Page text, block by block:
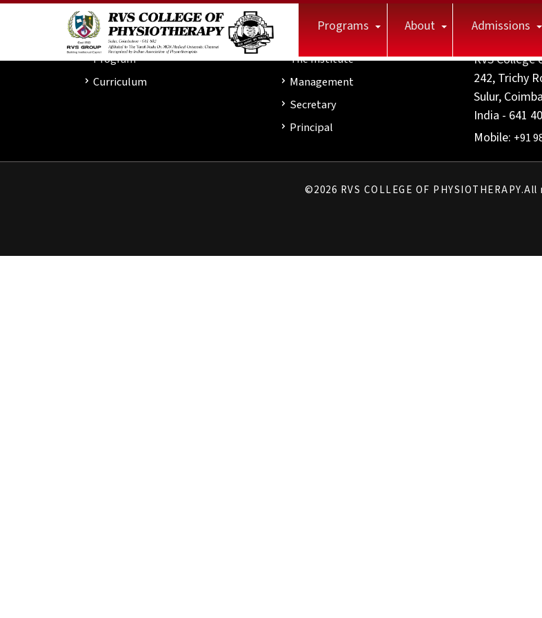
About
Programs About Admissions
Academics
Program
Curriculum
Institute
The Institute
Management
Secretary
Principal
Contact
RVS
242, Trichy
Sulur,
India - 641
Mobile: +91
©2026 RVS COLLEGE OF